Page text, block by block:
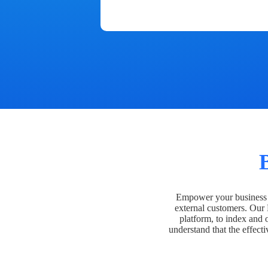
Empower your
external customers.
platform, to index and
understand that the